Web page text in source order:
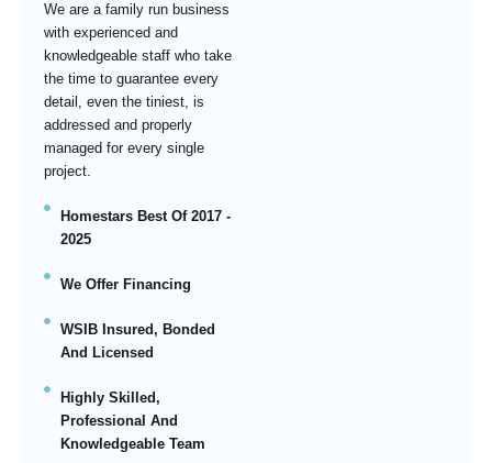
We are a family run business
with experienced and
knowledgeable staff who take
the time to guarantee every
detail, even the tiniest, is
addressed and properly
managed for every single
project.
Homestars Best Of 2017 -
2025
We Offer Financing
WSIB Insured, Bonded
And Licensed
Highly Skilled,
Professional And
Knowledgeable Team